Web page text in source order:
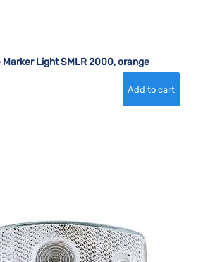
Light SMLR 2000, orange